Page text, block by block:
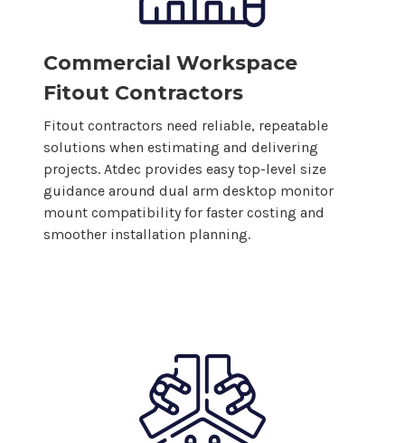
Commercial Workspace
Fitout Contractors
Fitout contractors need reliable, repeatable
solutions when estimating and delivering
projects. Atdec provides easy top-level size
guidance around dual arm desktop monitor
mount compatibility for faster costing and
smoother installation planning.